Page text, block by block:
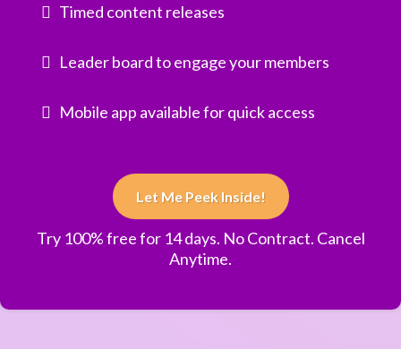
Timed content releases
Leader board to engage your members
Mobile app available for quick access
Let Me Peek Inside!
Try 100% free for 14 days. No Contract. Cancel
Anytime.